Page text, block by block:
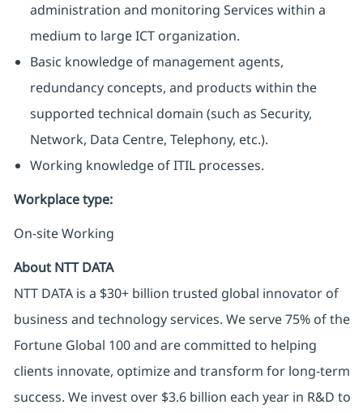
administration and monitoring Services within a
medium to large ICT organization.
Basic knowledge of management agents,
redundancy concepts, and products within the
supported technical domain (such as Security,
Network, Data Centre, Telephony, etc.).
Working knowledge of ITIL processes.
Workplace type:
On-site Working
About NTT DATA
NTT DATA is a $30+ billion trusted global innovator of
business and technology services. We serve 75% of the
Fortune Global 100 and are committed to helping
clients innovate, optimize and transform for long-term
success. We invest over $3.6 billion each year in R&D to